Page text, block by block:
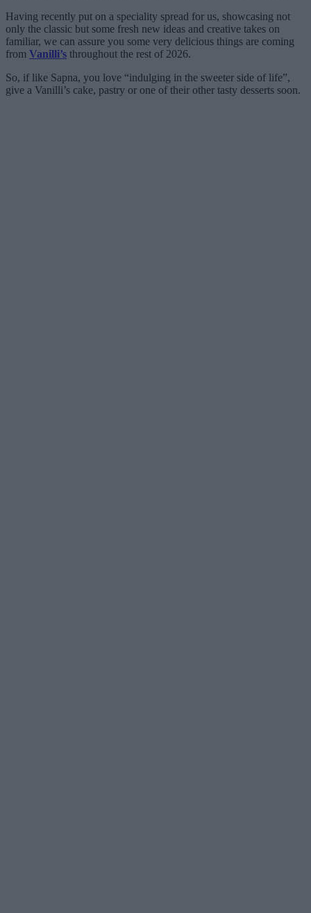
Having recently put on a speciality spread for us, showcasing not
only the classic but some fresh new ideas and creative takes on
familiar, we can assure you some very delicious things are coming
from Vanilli’s throughout the rest of 2026.
So, if like Sapna, you love “indulging in the sweeter side of life”,
give a Vanilli’s cake, pastry or one of their other tasty desserts soon.